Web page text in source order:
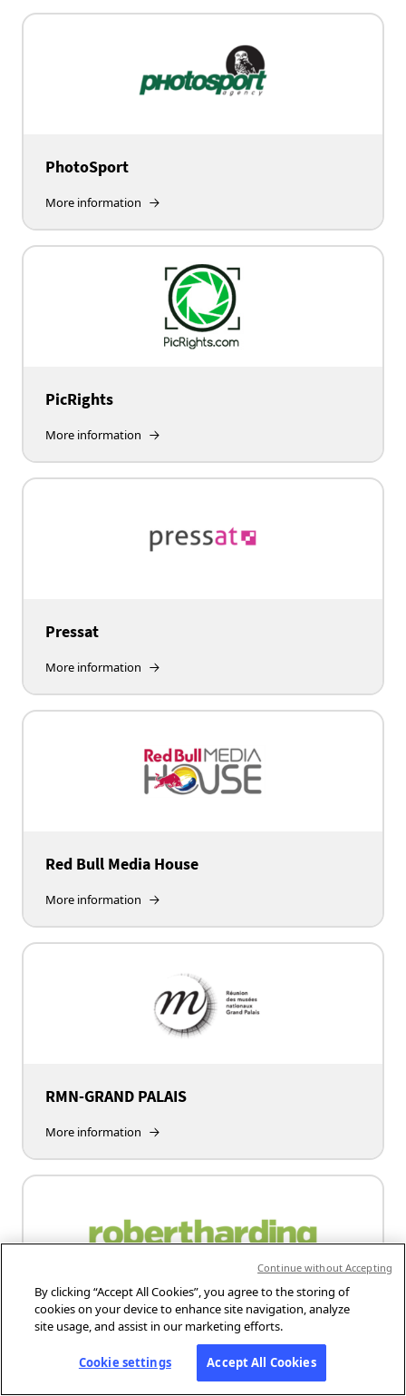
PhotoSport
More information
PicRights
More information
Pressat
More information
Red Bull Media House
More information
RMN-GRAND PALAIS
More information
Robert Harding
More information
By clicking “Accept All Cookies”, you agree to the storing of
cookies on your device to enhance site navigation, analyze
site usage, and assist in our marketing efforts.
Cookie settings Accept All Cookies
Continue without Accepting